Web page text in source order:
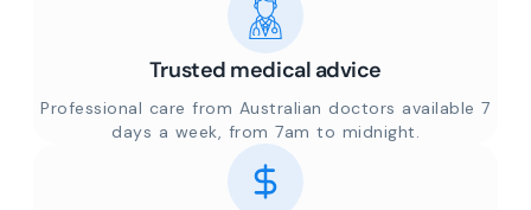
Trusted medical advice
Professional care from Australian doctors available 7
days a week, from 7am to midnight.